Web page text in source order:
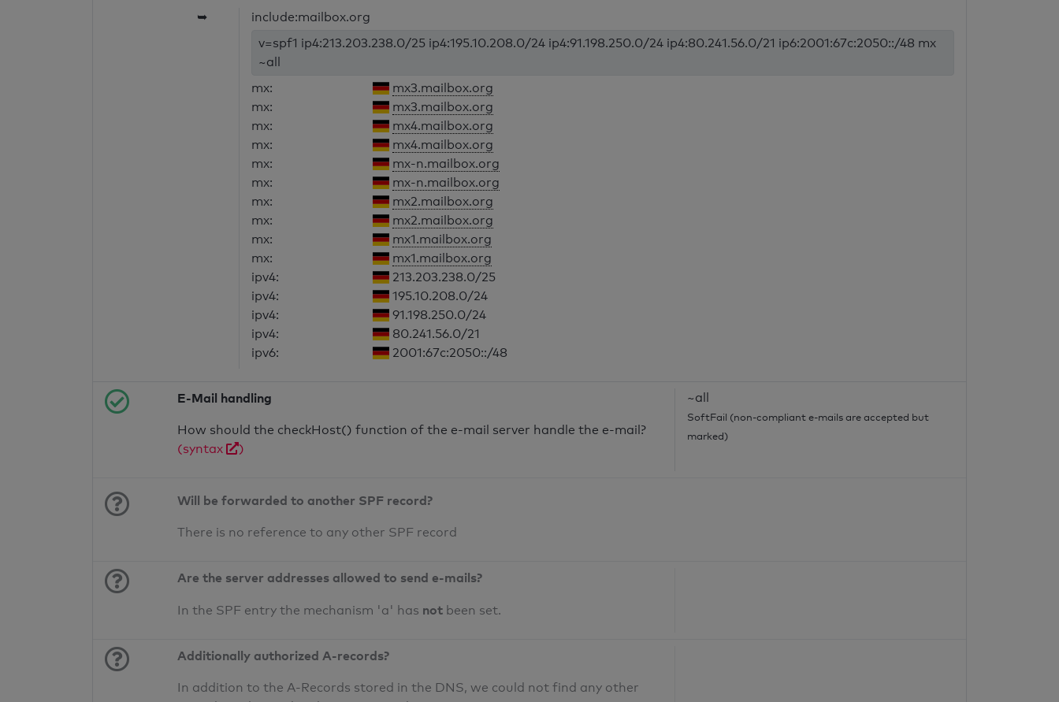
➥
include:mailbox.org
v=spf1 ip4:213.203.238.0/25 ip4:195.10.208.0/24 ip4:91.198.250.0/24 ip4:80.241.56.0/21 ip6:2001:67c:2050::/48 mx
~all
mx:
mx3.mailbox.org
mx:
mx3.mailbox.org
mx:
mx4.mailbox.org
mx:
mx4.mailbox.org
mx:
mx-n.mailbox.org
mx:
mx-n.mailbox.org
mx:
mx2.mailbox.org
mx:
mx2.mailbox.org
mx:
mx1.mailbox.org
mx:
mx1.mailbox.org
ipv4:
213.203.238.0/25
ipv4:
195.10.208.0/24
ipv4:
91.198.250.0/24
ipv4:
80.241.56.0/21
ipv6:
2001:67c:2050::/48
E-Mail handling
How should the checkHost() function of the e-mail server handle the e-mail?
(syntax
)
~all
SoftFail (non-compliant e-mails are accepted but
marked)
Will be forwarded to another SPF record?
There is no reference to any other SPF record
Are the server addresses allowed to send e-mails?
In the SPF entry the mechanism 'a' has not been set.
Additionally authorized A-records?
In addition to the A-Records stored in the DNS, we could not find any other